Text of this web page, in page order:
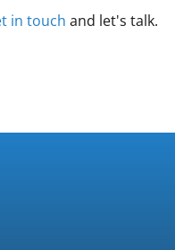
in touch and let's talk.